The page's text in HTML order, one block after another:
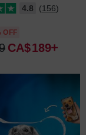
4.8
(156)
OFF
CA$189